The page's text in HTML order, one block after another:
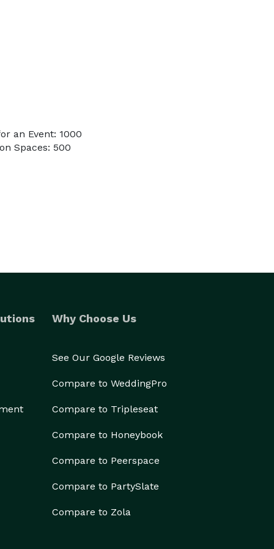
an Event: 1000
Spaces: 500
Why Choose Us
See Our Google Reviews
Compare to WeddingPro
Compare to Tripleseat
Compare to Honeybook
Compare to Peerspace
Compare to PartySlate
Compare to Zola